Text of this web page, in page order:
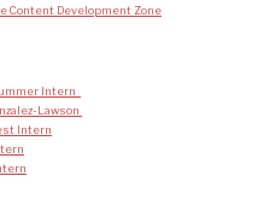
Content Development Zone
Intern
Lawson
Intern